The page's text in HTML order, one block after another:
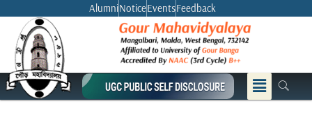
content
AlumniNoticeEventsFeedback
Menu